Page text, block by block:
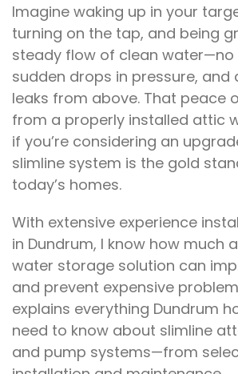
Imagine waking up in your
turning on the tap, and being
steady flow of clean water—no
sudden drops in pressure, and
leaks from above. That peace
from a properly installed attic
if you’re considering an
slimline system is the gold
today’s homes.
With extensive experience
in Dundrum, I know how much
water storage solution can
and prevent expensive
explains everything Dundrum
need to know about slimline
and pump systems—from